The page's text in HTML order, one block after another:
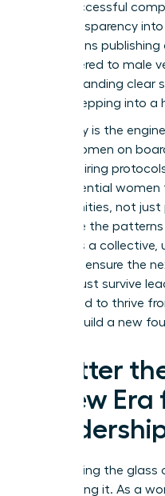
most successful
build transparency
This means
roles offered to male
and demanding clear
leader stepping into a
Advocacy is the
about women on
change hiring
high-potential
opportunities, not
challenge the
It requires a
leader to ensure the
doesn’t just survive
positioned to thrive
time to build a new
Shatter
A New
Recognizing the
dismantling it. As a